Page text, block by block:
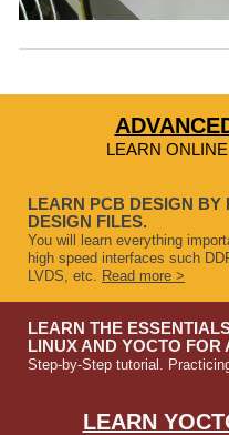
LEARN
LEARN PCB DESIGN BY
DESIGN FILES.
You will learn everything
high speed interfaces such
LVDS, etc. Read more >
LEARN THE
LINUX AND YOCTO FOR
Step-by-Step tutorial.
LEARN